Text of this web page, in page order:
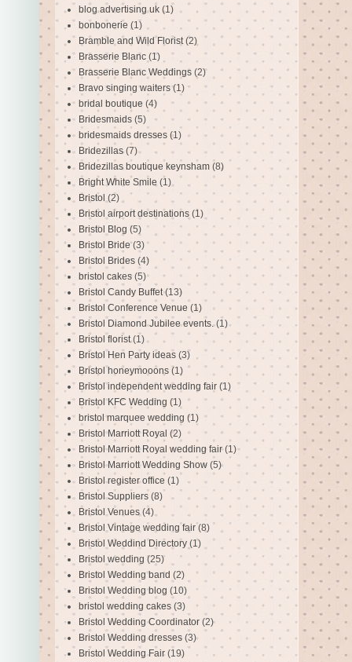
blog advertising uk (1)
bonbonerie (1)
Bramble and Wild Florist (2)
Brasserie Blanc (1)
Brasserie Blanc Weddings (2)
Bravo singing waiters (1)
bridal boutique (4)
Bridesmaids (5)
bridesmaids dresses (1)
Bridezillas (7)
Bridezillas boutique keynsham (8)
Bright White Smile (1)
Bristol (2)
Bristol airport destinations (1)
Bristol Blog (5)
Bristol Bride (3)
Bristol Brides (4)
bristol cakes (5)
Bristol Candy Buffet (13)
Bristol Conference Venue (1)
Bristol Diamond Jubilee events. (1)
Bristol florist (1)
Bristol Hen Party ideas (3)
Bristol honeymooons (1)
Bristol independent wedding fair (1)
Bristol KFC Wedding (1)
bristol marquee wedding (1)
Bristol Marriott Royal (2)
Bristol Marriott Royal wedding fair (1)
Bristol Marriott Wedding Show (5)
Bristol register office (1)
Bristol Suppliers (8)
Bristol Venues (4)
Bristol Vintage wedding fair (8)
Bristol Weddind Directory (1)
Bristol wedding (25)
Bristol Wedding band (2)
Bristol Wedding blog (10)
bristol wedding cakes (3)
Bristol Wedding Coordinator (2)
Bristol Wedding dresses (3)
Bristol Wedding Fair (19)